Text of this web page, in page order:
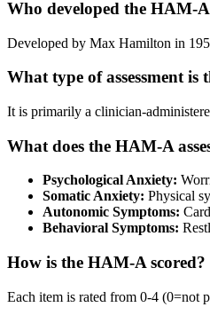
Who developed the HAM-
Developed by Max Hamilton in
What type of assessment is
It is primarily a clinician-
What does the HAM-A
Psychological Anxiety:
Somatic Anxiety: Physical
Autonomic Symptoms:
Behavioral Symptoms:
How is the HAM-A scored?
Each item is rated from 0-4 (0=not